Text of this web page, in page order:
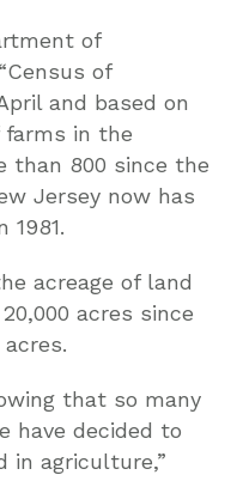
of
of
and based on
farms in the
than 800 since the
Jersey now has
1981.
acreage of land
acres since
that so many
have decided to
in agriculture,”